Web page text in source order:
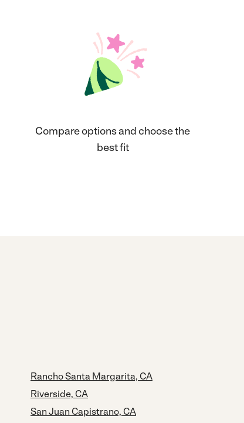
Compare options and choose the
best fit
Rancho Santa Margarita, CA
Riverside, CA
San Juan Capistrano, CA